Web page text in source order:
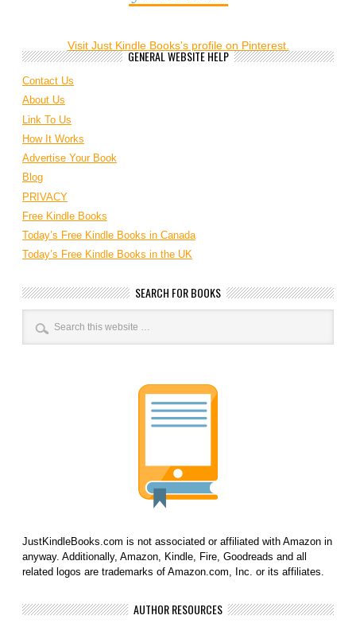
Visit Just Kindle Books's profile on Pinterest.
GENERAL WEBSITE HELP
Contact Us
About Us
Link To Us
How It Works
Advertise Your Book
Blog
PRIVACY
Free Kindle Books
Today’s Free Kindle Books in Canada
Today’s Free Kindle Books in the UK
SEARCH FOR BOOKS
JustKindleBooks.com is not associated or affiliated with Amazon in
anyway. Additionally, Amazon, Kindle, Fire, Goodreads and all
related logos are trademarks of Amazon.com, Inc. or its affiliates.
AUTHOR RESOURCES